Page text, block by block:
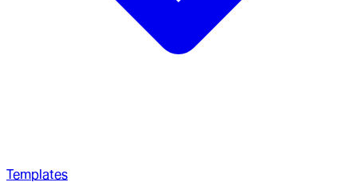
Templates